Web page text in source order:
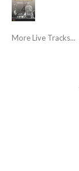
More Live Tracks...